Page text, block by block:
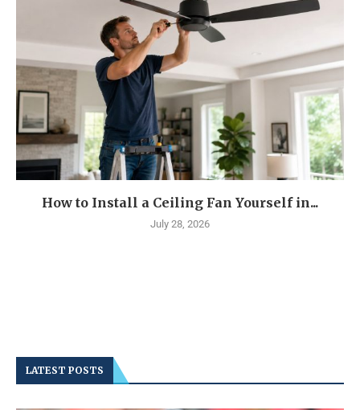
How to Install a Ceiling Fan Yourself in...
July 28, 2026
LATEST POSTS